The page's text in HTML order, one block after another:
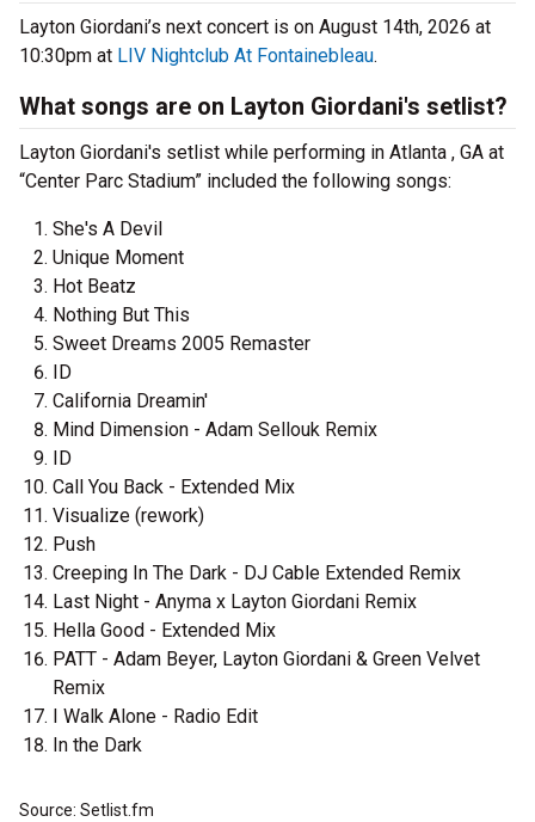
Layton Giordani’s next concert is on August 14th, 2026 at
10:30pm at LIV Nightclub At Fontainebleau.
What songs are on Layton Giordani's setlist?
Layton Giordani's setlist while performing in Atlanta , GA at
“Center Parc Stadium” included the following songs:
She's A Devil
Unique Moment
Hot Beatz
Nothing But This
Sweet Dreams 2005 Remaster
ID
California Dreamin'
Mind Dimension - Adam Sellouk Remix
ID
Call You Back - Extended Mix
Visualize (rework)
Push
Creeping In The Dark - DJ Cable Extended Remix
Last Night - Anyma x Layton Giordani Remix
Hella Good - Extended Mix
PATT - Adam Beyer, Layton Giordani & Green Velvet
Remix
I Walk Alone - Radio Edit
In the Dark
Source: Setlist.fm